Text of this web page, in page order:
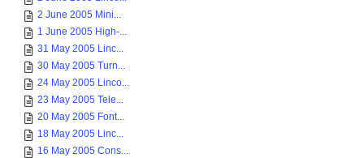
2 June 2005 Mini...
1 June 2005 High-...
31 May 2005 Linc...
30 May 2005 Turn...
24 May 2005 Linco...
23 May 2005 Tele...
20 May 2005 Font...
18 May 2005 Linc...
16 May 2005 Cons...